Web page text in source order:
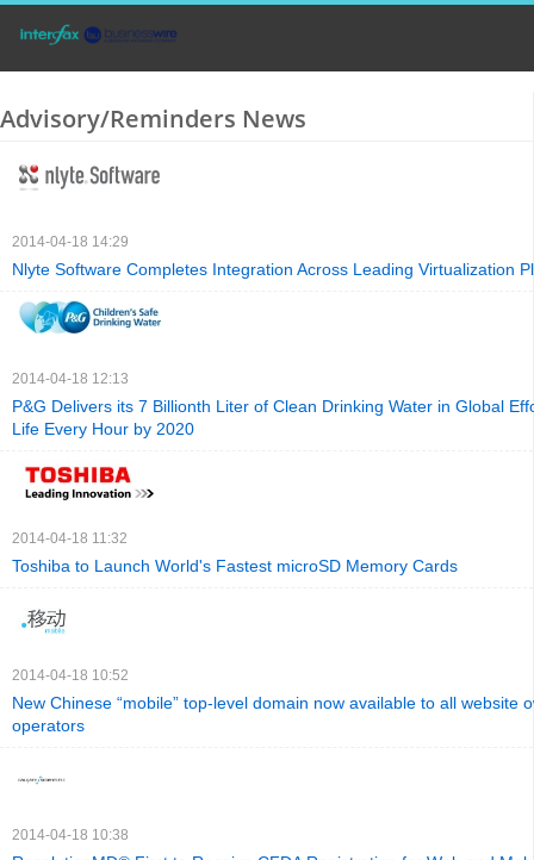
Advisory/Reminders News
2014-04-18 14:29
Nlyte Software Completes Integration Across Leading Virtualization
2014-04-18 12:13
P&G Delivers its 7 Billionth Liter of Clean Drinking Water in Global
Life Every Hour by 2020
2014-04-18 11:32
Toshiba to Launch World's Fastest microSD Memory Cards
2014-04-18 10:52
New Chinese “mobile” top-level domain now available to all website
operators
2014-04-18 10:38